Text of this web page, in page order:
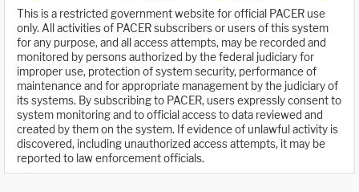
This is a restricted government website for official PACER use
only. All activities of PACER subscribers or users of this system
for any purpose, and all access attempts, may be recorded and
monitored by persons authorized by the federal judiciary for
improper use, protection of system security, performance of
maintenance and for appropriate management by the judiciary of
its systems. By subscribing to PACER, users expressly consent to
system monitoring and to official access to data reviewed and
created by them on the system. If evidence of unlawful activity is
discovered, including unauthorized access attempts, it may be
reported to law enforcement officials.